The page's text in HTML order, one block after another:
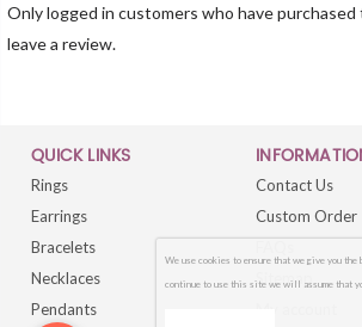
Only logged in customers who have
leave a review.
QUICK LINKS
Rings
Earrings
Bracelets
Necklaces
Pendants
Contact Us
Custom Order
Sitemap
We use cookies to ensure that we give you
continue to use this site we will assume that